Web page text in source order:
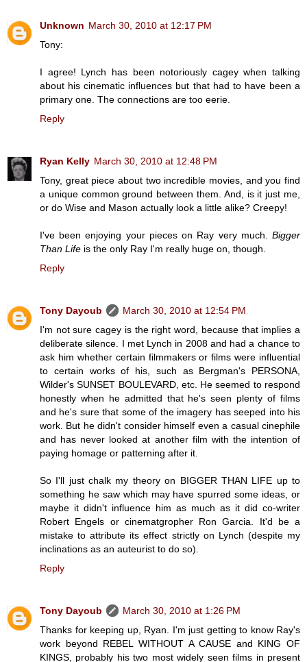
Unknown March 30, 2010 at 12:17 PM
Tony:
I agree! Lynch has been notoriously cagey when talking
about his cinematic influences but that had to have been a
primary one. The connections are too eerie.
Reply
Ryan Kelly March 30, 2010 at 12:48 PM
Tony, great piece about two incredible movies, and you find
a unique common ground between them. And, is it just me,
or do Wise and Mason actually look a little alike? Creepy!
I've been enjoying your pieces on Ray very much. Bigger
Than Life is the only Ray I'm really huge on, though.
Reply
Tony Dayoub
March 30, 2010 at 12:54 PM
I'm not sure cagey is the right word, because that implies a
deliberate silence. I met Lynch in 2008 and had a chance to
ask him whether certain filmmakers or films were influential
to certain works of his, such as Bergman's PERSONA,
Wilder's SUNSET BOULEVARD, etc. He seemed to respond
honestly when he admitted that he's seen plenty of films
and he's sure that some of the imagery has seeped into his
work. But he didn't consider himself even a casual cinephile
and has never looked at another film with the intention of
paying homage or patterning after it.
So I'll just chalk my theory on BIGGER THAN LIFE up to
something he saw which may have spurred some ideas, or
maybe it didn't influence him as much as it did co-writer
Robert Engels or cinematgropher Ron Garcia. It'd be a
mistake to attribute its effect strictly on Lynch (despite my
inclinations as an auteurist to do so).
Reply
Tony Dayoub
March 30, 2010 at 1:26 PM
Thanks for keeping up, Ryan. I'm just getting to know Ray's
work beyond REBEL WITHOUT A CAUSE and KING OF
KINGS, probably his two most widely seen films in present